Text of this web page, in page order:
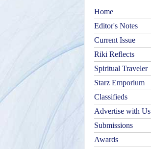
Home
Editor's Notes
Current Issue
Riki Reflects
Spiritual Traveler
Starz Emporium
Classifieds
Advertise with Us
Submissions
Awards